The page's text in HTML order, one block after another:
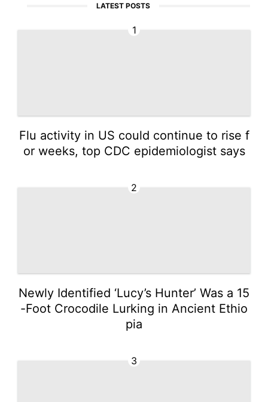
LATEST POSTS
1
Flu activity in US could continue to rise f
or weeks, top CDC epidemiologist says
2
Newly Identified ‘Lucy’s Hunter’ Was a 15
-Foot Crocodile Lurking in Ancient Ethio
pia
3